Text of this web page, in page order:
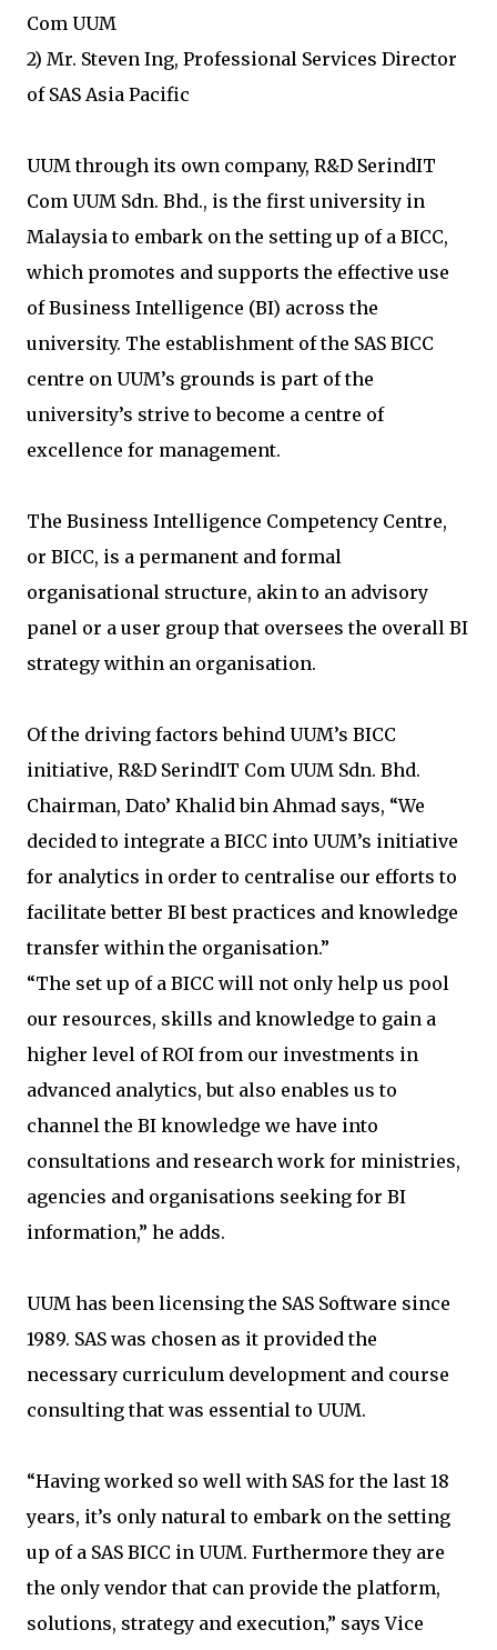
Com UUM
2) Mr. Steven Ing, Professional Services Director
of SAS Asia Pacific
UUM through its own company, R&D SerindIT
Com UUM Sdn. Bhd., is the first university in
Malaysia to embark on the setting up of a BICC,
which promotes and supports the effective use
of Business Intelligence (BI) across the
university. The establishment of the SAS BICC
centre on UUM’s grounds is part of the
university’s strive to become a centre of
excellence for management.
The Business Intelligence Competency Centre,
or BICC, is a permanent and formal
organisational structure, akin to an advisory
panel or a user group that oversees the overall BI
strategy within an organisation.
Of the driving factors behind UUM’s BICC
initiative, R&D SerindIT Com UUM Sdn. Bhd.
Chairman, Dato’ Khalid bin Ahmad says, “We
decided to integrate a BICC into UUM’s initiative
for analytics in order to centralise our efforts to
facilitate better BI best practices and knowledge
transfer within the organisation.”
“The set up of a BICC will not only help us pool
our resources, skills and knowledge to gain a
higher level of ROI from our investments in
advanced analytics, but also enables us to
channel the BI knowledge we have into
consultations and research work for ministries,
agencies and organisations seeking for BI
information,” he adds.
UUM has been licensing the SAS Software since
1989. SAS was chosen as it provided the
necessary curriculum development and course
consulting that was essential to UUM.
“Having worked so well with SAS for the last 18
years, it’s only natural to embark on the setting
up of a SAS BICC in UUM. Furthermore they are
the only vendor that can provide the platform,
solutions, strategy and execution,” says Vice